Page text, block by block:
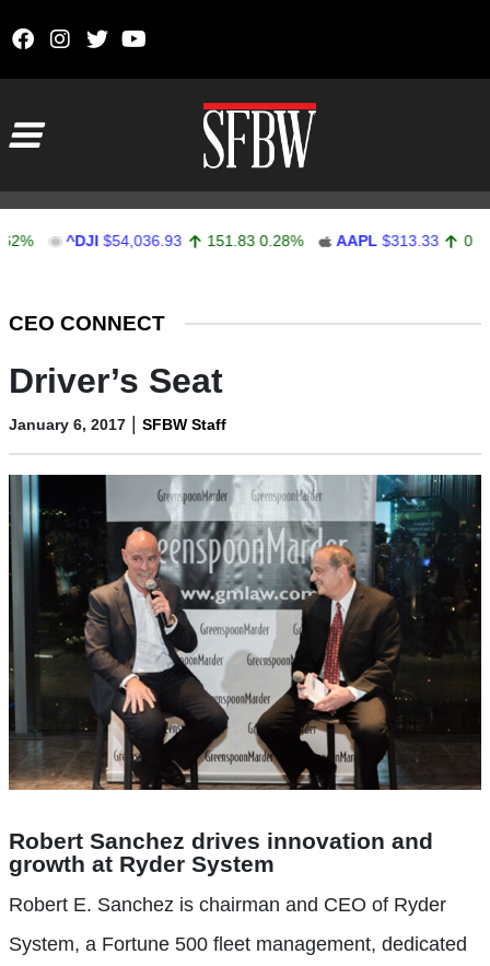
^DJI $54,036.93 151.83 0.28% AAPL $313.33 0.92
CEO CONNECT
Driver’s Seat
January 6, 2017 | SFBW Staff
Robert Sanchez drives innovation and
growth at Ryder System
Robert E. Sanchez is chairman and CEO of Ryder
System, a Fortune 500 fleet management, dedicated